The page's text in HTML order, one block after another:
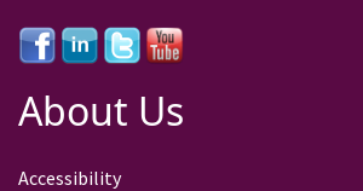
About Us
Accessibility